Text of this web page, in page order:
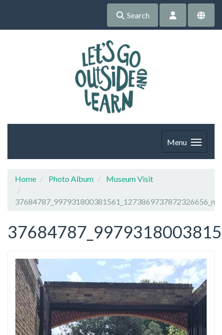
Search
Menu
Home Photo Album Museum Visit
37684787_997931800381561_1273869737872326656_n